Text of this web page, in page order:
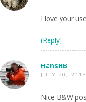
I love your
(Reply)
HansHB
JULY 20,
Nice B&W